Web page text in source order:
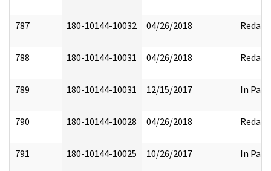
787 180-10144-10032 04/26/2018 Redact
788 180-10144-10031 04/26/2018 Redact
789 180-10144-10031 12/15/2017 In Part
790 180-10144-10028 04/26/2018 Redact
791 180-10144-10025 10/26/2017 In Part